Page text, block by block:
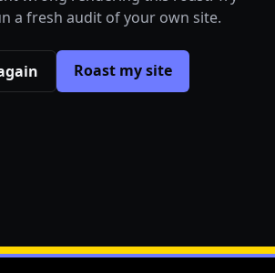
a fresh audit of your own site.
Roast my site